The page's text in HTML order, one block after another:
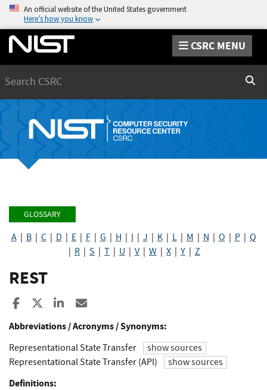
An official website of the United States government
Here’s how you know
CSRC MENU
GLOSSARY
A| B| C| D E| F| G H I J K| L| M N O P| Q
R S T U V| W X Y Z
REST
Share to Facebook
Share to XShare to LinkedIn
Abbreviations / Acronyms / Synonyms:
Representational State Transfer
show sources
Representational State Transfer (API)
show sources
Definitions: